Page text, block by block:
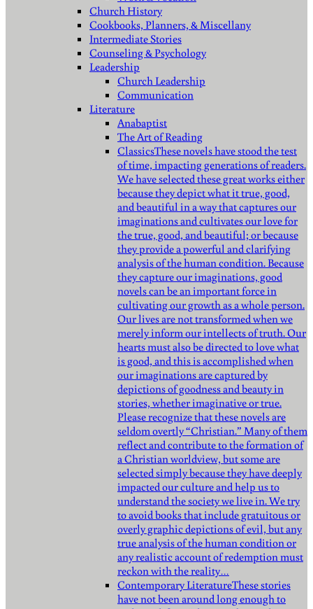
Church History
Cookbooks, Planners, & Miscellany
Intermediate Stories
Counseling & Psychology
Leadership
Church Leadership
Communication
Literature
Anabaptist
The Art of Reading
ClassicsThese novels have stood the test
of time, impacting generations of readers.
We have selected these great works either
because they depict what it true, good,
and beautiful in a way that captures our
imaginations and cultivates our love for
the true, good, and beautiful; or because
they provide a powerful and clarifying
analysis of the human condition. Because
they capture our imaginations, good
novels can be an important force in
cultivating our growth as a whole person.
Our lives are not transformed when we
merely inform our intellects of truth. Our
hearts must also be directed to love what
is good, and this is accomplished when
our imaginations are captured by
depictions of goodness and beauty in
stories, whether imaginative or true.
Please recognize that these novels are
seldom overtly “Christian.” Many of them
reflect and contribute to the formation of
a Christian worldview, but some are
selected simply because they have deeply
impacted our culture and help us to
understand the society we live in. We try
to avoid books that include gratuitous or
overly graphic depictions of evil, but any
true analysis of the human condition or
any realistic account of redemption must
reckon with the reality…
Contemporary LiteratureThese stories
have not been around long enough to